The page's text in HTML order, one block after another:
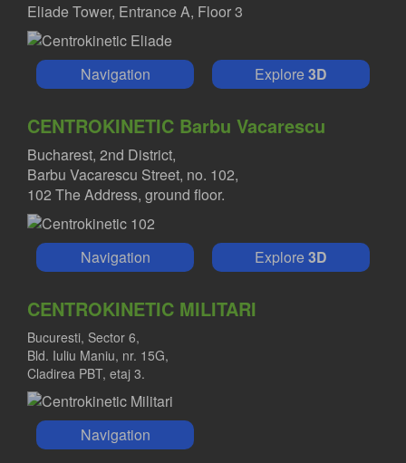
Eliade Tower, Entrance A, Floor 3
Navigation Explore3D
CENTROKINETIC Barbu Vacarescu
Bucharest, 2nd District,
Barbu Vacarescu Street, no. 102,
102 The Address, ground floor.
Navigation Explore3D
CENTROKINETIC MILITARI
Bucuresti, Sector 6,
Bld. Iuliu Maniu, nr. 15G,
Cladirea PBT, etaj 3.
Navigation